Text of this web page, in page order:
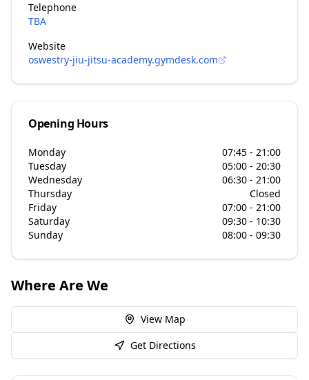
Telephone
TBA
Website
oswestry-jiu-jitsu-academy.gymdesk.com
Opening Hours
Monday
07:45 - 21:00
Tuesday
05:00 - 20:30
Wednesday
06:30 - 21:00
Thursday
Closed
Friday
07:00 - 21:00
Saturday
09:30 - 10:30
Sunday
08:00 - 09:30
Where Are We
View Map
Get Directions